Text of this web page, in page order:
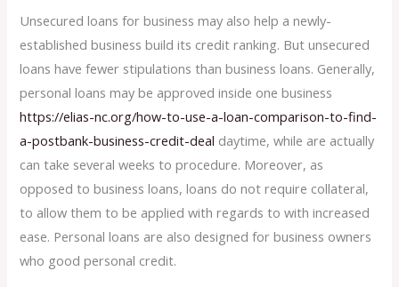
Unsecured loans for business may also help a newly-
established business build its credit ranking. But unsecured
loans have fewer stipulations than business loans. Generally,
personal loans may be approved inside one business
https://elias-nc.org/how-to-use-a-loan-comparison-to-find-
a-postbank-business-credit-deal daytime, while are actually
can take several weeks to procedure. Moreover, as
opposed to business loans, loans do not require collateral,
to allow them to be applied with regards to with increased
ease. Personal loans are also designed for business owners
who good personal credit.